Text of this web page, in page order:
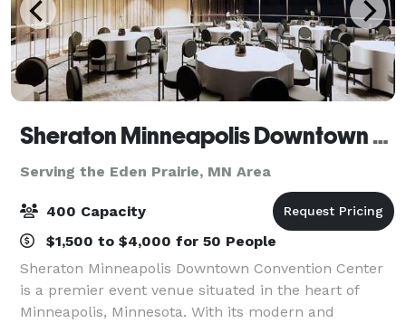
Sheraton Minneapolis Downtown Convention Center
Serving the Eden Prairie, MN Area
400 Capacity
$1,500 to $4,000 for 50 People
Sheraton Minneapolis Downtown Convention Center
is a premier event venue situated in the heart of
Minneapolis, Minnesota. With its modern and